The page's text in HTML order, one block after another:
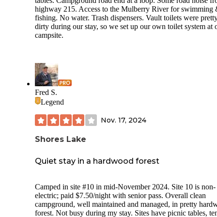
campsite sizes, levelness and ability to access, I believe
5, 7 and 8 can accomodate van, RTT or SUV camping, and
possibly small towables such as a pop-up or tear drop
In my opinion, all of the other sites are too small with tight
access and not level enough for anything other than tent
very friendly and provided good information. There is an
ranger with payment envelopes at the campground
cash and checks are accepted. There was no AT&T and T-
Mobile reception, although cell reception may be possible
other locations around the lake. I came across three possible
disperse camping spots around the lake (see separate
Overall, this is a beautiful campground. It was quiet and
peaceful during the night. I would stay here again,
the Fall.
highway 215. Access to the Mulberry River for swimming
fishing. No water. Trash dispensers. Vault toilets were
dirty during our stay, so we set up our own toilet system at
campsite.
Fred S.
Legend
Nov. 17, 2024
Shores Lake
Quiet stay in a hardwood forest
Camped in site #10 in mid-November 2024. Site 10 is non-
electric; paid $7.50/night with senior pass. Overall clean
campground, well maintained and managed, in pretty
forest. Not busy during my stay. Sites have picnic tables,